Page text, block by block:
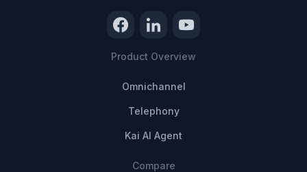
Product Overview
Omnichannel
Telephony
Kai AI Agent
Compare